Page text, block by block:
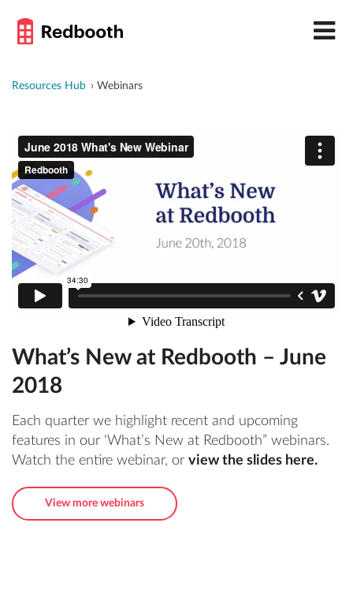
Resources Hub Webinars
What’s New at Redbooth – June
2018
Each quarter we highlight recent and upcoming
features in our ‘What’s New at Redbooth” webinars.
Watch the entire webinar, or view the slides here.
View more webinars